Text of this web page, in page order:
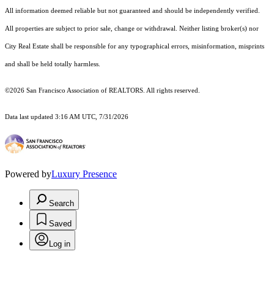
All information deemed reliable but not guaranteed and should be independently verified.
All properties are subject to prior sale, change or withdrawal. Neither listing broker(s) nor
City Real Estate shall be responsible for any typographical errors, misinformation, misprints
and shall be held totally harmless.
©2026 San Francisco Association of REALTORS. All rights reserved.
Data last updated 3:16 AM UTC, 7/31/2026
Powered byLuxury Presence
Search
Saved
Log in